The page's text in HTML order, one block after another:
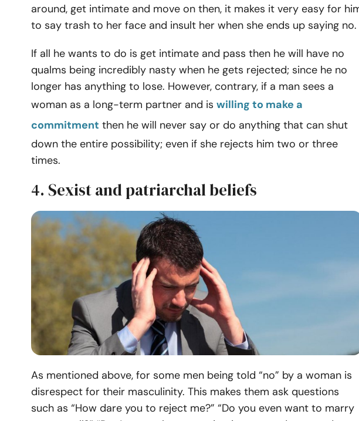
around, get intimate and move on then, it makes it very easy for
to say trash to her face and insult her when she ends up saying no.
If all he wants to do is get intimate and pass then he will have no
qualms being incredibly nasty when he gets rejected; since he no
longer has anything to lose. However, contrary, if a man sees a
woman as a long-term partner and is willing to make a
commitment then he will never say or do anything that can shut
down the entire possibility; even if she rejects him two or three
times.
4. Sexist and patriarchal beliefs
As mentioned above, for some men being told “no” by a woman is
disrespect for their masculinity. This makes them ask questions
such as “How dare you to reject me?” “Do you even want to marry